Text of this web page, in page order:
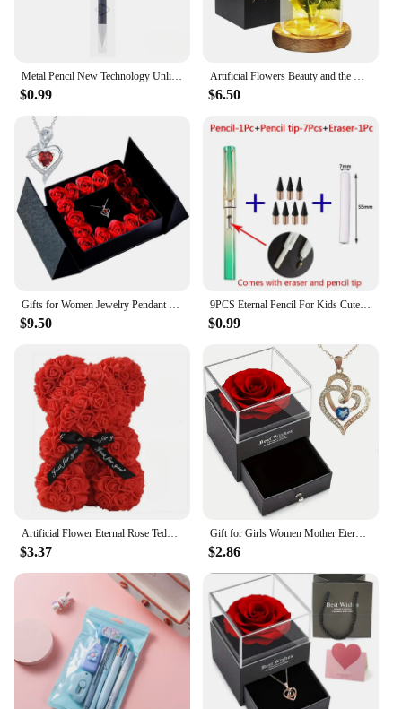
Metal Pencil New Technology Unlimited Writing Eternal No Ink Pen Magic Pencils Painting Supplies Novelty Gifts Stationery
$0.99
Artificial Flowers Beauty and the Beast Eternal Rose in Glass Cover Valentine's Day Wedding Birthday Decor for Gift
$6.50
Gifts for Women Jewelry Pendant Necklace /w Soap Eternal Rose Gift Box Mother's Day Necklace Jewelry Wedding Anniversary Gifts
$9.50
9PCS Eternal Pencil For Kids Cute Pens Painting Art Office&School Supplies Infinity Tips Refill Set Stationery
$0.99
Artificial Flower Eternal Rose Teddy Bear for Mom Mother's Day Birthday Valentine's Day Anniversary Gifts & Decorations
$3.37
Gift for Girls Women Mother Eternal Rose Gift Box Heart Necklace Love You To The Moon and Back Jewelry Box for Wedding Christmas
$2.86